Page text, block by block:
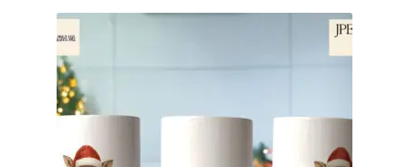
Home & Living
Inspirational & Sentiments